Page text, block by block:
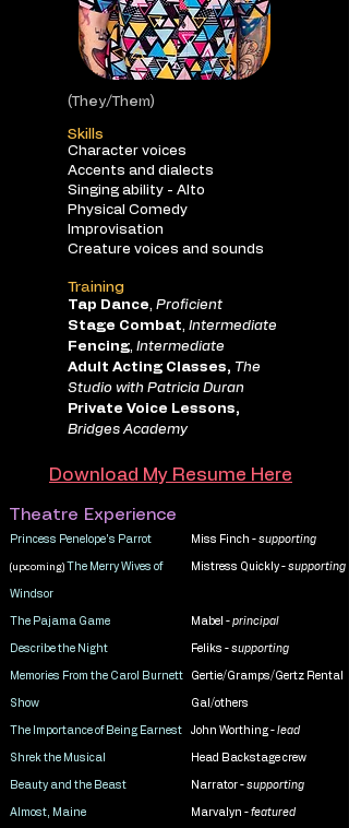
(They/Them)
Skills
Character voices
Accents and dialects
Singing ability - Alto
Physical Comedy
Improvisation
Creature voices and sounds
Training
Tap Dance, Proficient
Stage Combat, Intermediate
Fencing, Intermediate
Adult Acting Classes, The
Studio with Patricia Duran
Private Voice Lessons,
Bridges Academy
Download My Resume Here
Theatre Experience
Princess Penelope's Parrot
(upcoming) The Merry Wives of
Windsor
The Pajama Game
Describe the Night
Memories From the Carol Burnett
Show
The Importance of Being Earnest
Shrek the Musical
Beauty and the Beast
Almost, Maine
Miss Finch - supporting
Mistress Quickly - supporting
Mabel - principal
Feliks - supporting
Gertie/Gramps/Gertz Rental
Gal/others
John Worthing - lead
Head Backstage crew
Narrator - supporting
Marvalyn - featured